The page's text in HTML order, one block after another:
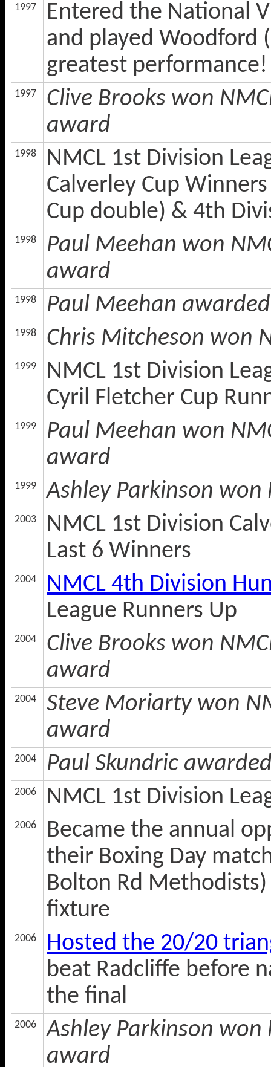
1997
Entered the National
and played Woodford
greatest performance!
1997
Clive Brooks won
award
1998
NMCL 1st Division
Calverley Cup
Cup double) & 4th
1998
Paul Meehan won
award
1998 Paul Meehan
1998 Chris Mitcheson won
1999
NMCL 1st Division
Cyril Fletcher Cup
1999
Paul Meehan won
award
1999 Ashley Parkinson
2003
NMCL 1st Division
Last 6 Winners
2004
NMCL 4th Division
League Runners Up
2004
Clive Brooks won
award
2004
Steve Moriarty won
award
2004 Paul Skundric
2006 NMCL 1st Division
2006
Became the annual
their Boxing Day
Bolton Rd
fixture
2006
Hosted the 20/20
beat Radcliffe before
the final
2006
Ashley Parkinson won
award